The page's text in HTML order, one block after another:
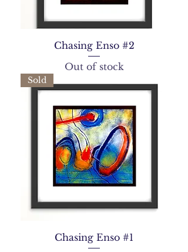
Chasing Enso #2
Out of stock
Sold
Chasing Enso #1